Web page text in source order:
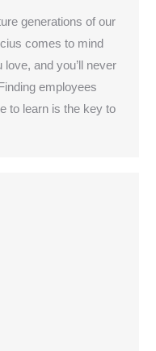
generations of our
comes to mind
and you’ll never
employees
to learn is the key to